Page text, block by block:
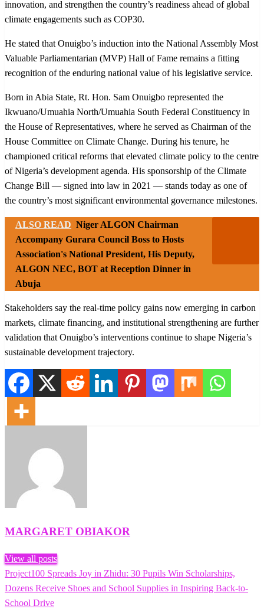
innovation, and strengthen the country’s readiness ahead of global
climate engagements such as COP30.
He stated that Onuigbo’s induction into the National Assembly Most
Valuable Parliamentarian (MVP) Hall of Fame remains a fitting
recognition of the enduring national value of his legislative service.
Born in Abia State, Rt. Hon. Sam Onuigbo represented the
Ikwuano/Umuahia North/Umuahia South Federal Constituency in
the House of Representatives, where he served as Chairman of the
House Committee on Climate Change. During his tenure, he
championed critical reforms that elevated climate policy to the centre
of Nigeria’s development agenda. His sponsorship of the Climate
Change Bill — signed into law in 2021 — stands today as one of
the country’s most significant environmental governance milestones.
ALSO READ Niger ALGON Chairman
Accompany Gurara Council Boss to Hosts
Association's National President, His Deputy,
ALGON NEC, BOT at Reception Dinner in
Abuja
Stakeholders say the real-time policy gains now emerging in carbon
markets, climate financing, and institutional strengthening are further
validation that Onuigbo’s interventions continue to shape Nigeria’s
sustainable development trajectory.
MARGARET OBIAKOR
View all posts
Post
navigation
Previous
Post
Project100 Spreads Joy in Zhidu: 30 Pupils Win Scholarships,
Dozens Receive Shoes and School Supplies in Inspiring Back-to-
School Drive